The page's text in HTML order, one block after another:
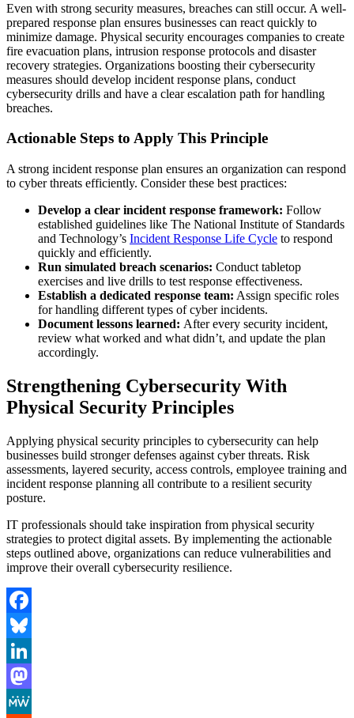
Even with strong security measures, breaches can still occur. A well-
prepared response plan ensures businesses can react quickly to
minimize damage. Physical security encourages companies to create
fire evacuation plans, intrusion response protocols and disaster
recovery strategies. Organizations boosting their cybersecurity
measures should develop incident response plans, conduct
cybersecurity drills and have a clear escalation path for handling
breaches.
Actionable Steps to Apply This Principle
A strong incident response plan ensures an organization can respond
to cyber threats efficiently. Consider these best practices:
Develop a clear incident response framework: Follow
established guidelines like The National Institute of Standards
and Technology’s Incident Response Life Cycle to respond
quickly and efficiently.
Run simulated breach scenarios: Conduct tabletop
exercises and live drills to test response effectiveness.
Establish a dedicated response team: Assign specific roles
for handling different types of cyber incidents.
Document lessons learned: After every security incident,
review what worked and what didn’t, and update the plan
accordingly.
Strengthening Cybersecurity With
Physical Security Principles
Applying physical security principles to cybersecurity can help
businesses build stronger defenses against cyber threats. Risk
assessments, layered security, access controls, employee training and
incident response planning all contribute to a resilient security
posture.
IT professionals should take inspiration from physical security
strategies to protect digital assets. By implementing the actionable
steps outlined above, organizations can reduce vulnerabilities and
improve their overall cybersecurity resilience.
Facebook
Bluesky
LinkedIn
Mastodon